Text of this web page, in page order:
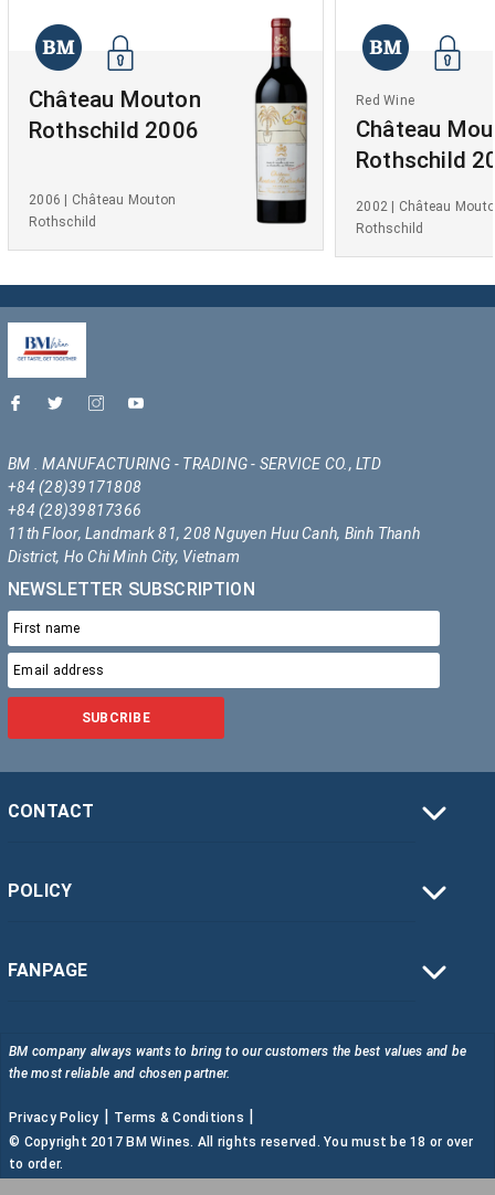
Château Mouton
Rothschild 2006
2006 | Château Mouton
Rothschild
Red Wine
Château
Rothschild
2002 | Château
Rothschild
BM . MANUFACTURING - TRADING - SERVICE CO., LTD
+84 (28)39171808
+84 (28)39817366
11th Floor, Landmark 81, 208 Nguyen Huu Canh, Binh Thanh
District, Ho Chi Minh City, Vietnam
NEWSLETTER SUBSCRIPTION
SUBCRIBE
CONTACT
POLICY
FANPAGE
BM company always wants to bring to our customers the best values and be
the most reliable and chosen partner.
Privacy Policy | Terms & Conditions |
© Copyright 2017 BM Wines. All rights reserved. You must be 18 or over
to order.